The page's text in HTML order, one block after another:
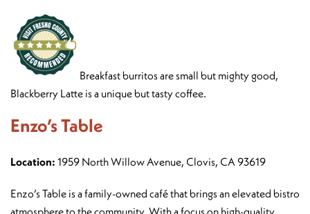
Breakfast burritos are small but mighty good,
Blackberry Latte is a unique but tasty coffee.
Enzo’s Table
Location: 1959 North Willow Avenue, Clovis, CA 93619
Enzo’s Table is a family-owned café that brings an elevated bistro